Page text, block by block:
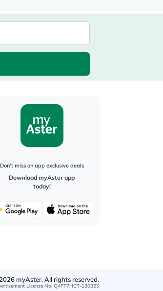
Don’t miss on app exclusive deals
Download myAster app
today!
2026 myAster.All rights reserved.
License No: Q4FT7HCT-130325